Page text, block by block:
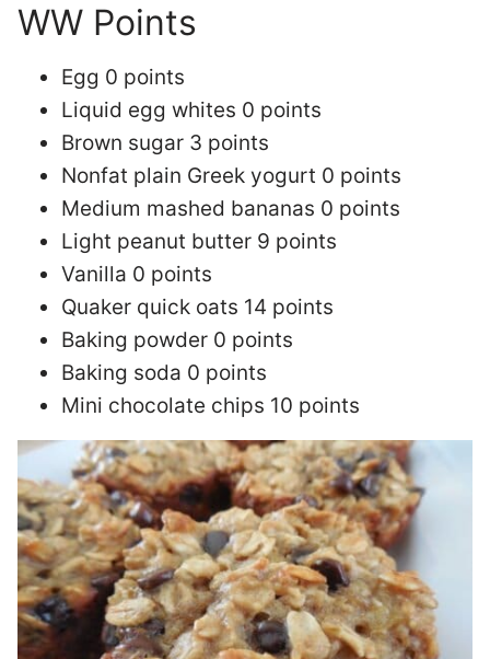
WW Points
Egg 0 points
Liquid egg whites 0 points
Brown sugar 3 points
Nonfat plain Greek yogurt 0 points
Medium mashed bananas 0 points
Light peanut butter 9 points
Vanilla 0 points
Quaker quick oats 14 points
Baking powder 0 points
Baking soda 0 points
Mini chocolate chips 10 points